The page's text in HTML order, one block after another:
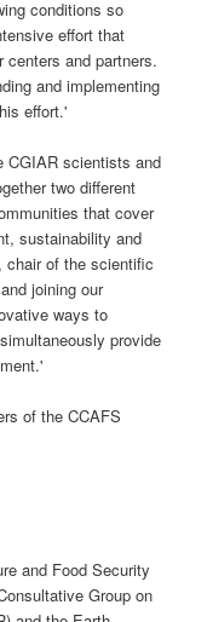
conditions so
effort that
and partners.
and implementing
effort.'
CGIAR scientists and
two different
that cover
sustainability and
chair of the scientific
joining our
ways to
provide
of the CCAFS
and Food Security
Group on